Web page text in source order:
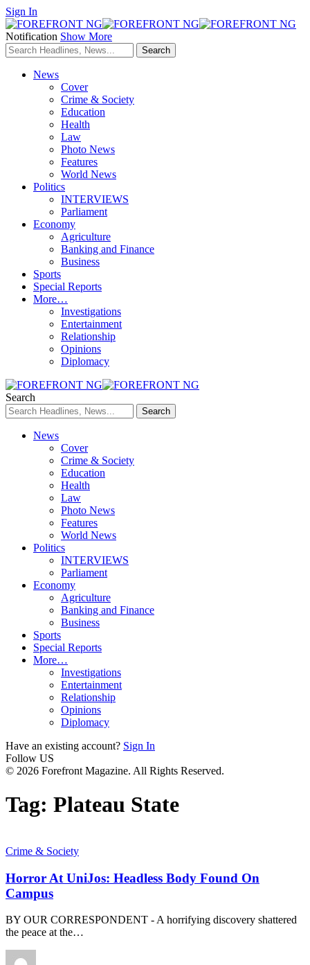
Sign In
Notification Show More
News
Cover
Crime & Society
Education
Health
Law
Photo News
Features
World News
Politics
INTERVIEWS
Parliament
Economy
Agriculture
Banking and Finance
Business
Sports
Special Reports
More…
Investigations
Entertainment
Relationship
Opinions
Diplomacy
Search
News
Cover
Crime & Society
Education
Health
Law
Photo News
Features
World News
Politics
INTERVIEWS
Parliament
Economy
Agriculture
Banking and Finance
Business
Sports
Special Reports
More…
Investigations
Entertainment
Relationship
Opinions
Diplomacy
Have an existing account? Sign In
Follow US
© 2026 Forefront Magazine. All Rights Reserved.
Tag: Plateau State
Crime & Society
Horror At UniJos: Headless Body Found On
Campus
BY OUR CORRESPONDENT - A horrifying discovery shattered
the peace at the…